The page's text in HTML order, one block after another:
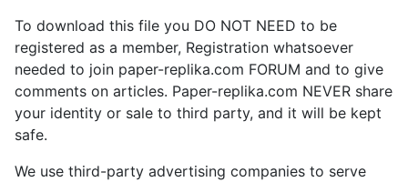
To download this file you DO NOT NEED to be
registered as a member, Registration whatsoever
needed to join paper-replika.com FORUM and to give
comments on articles. Paper-replika.com NEVER share
your identity or sale to third party, and it will be kept
safe.
We use third-party advertising companies to serve